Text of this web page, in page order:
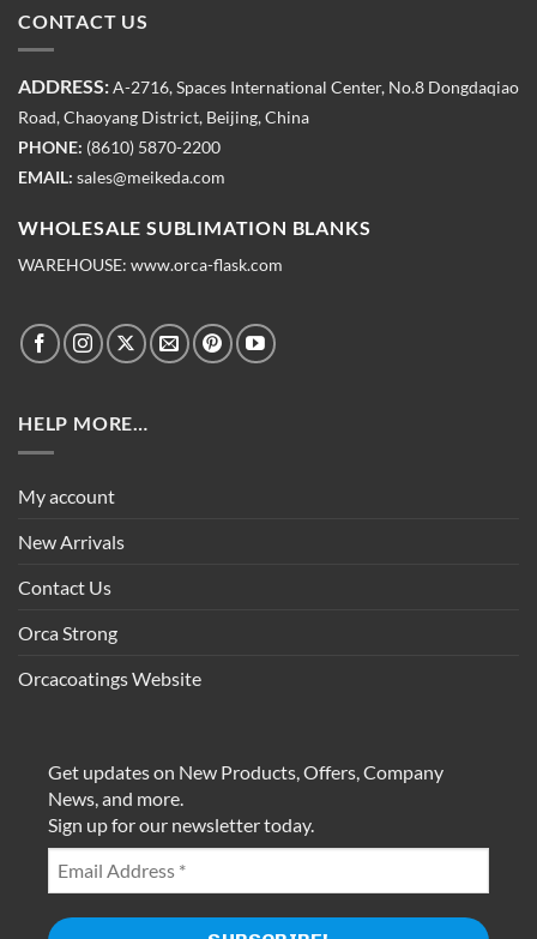
CONTACT US
ADDRESS:A-2716, Spaces International Center, No.8 Dongdaqiao
Road, Chaoyang District, Beijing, China
PHONE: (8610) 5870-2200
EMAIL: sales@meikeda.com
WHOLESALE SUBLIMATION BLANKS
WAREHOUSE: www.orca-flask.com
HELP MORE…
My account
New Arrivals
Contact Us
Orca Strong
Orcacoatings Website
Get updates on New Products, Offers, Company
News, and more.
Sign up for our newsletter today.